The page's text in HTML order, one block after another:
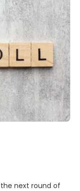
next round of